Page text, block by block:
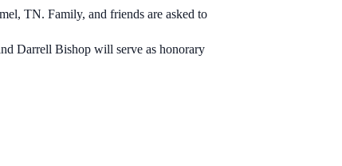
TN. Family, and friends are asked to
Darrell Bishop will serve as honorary